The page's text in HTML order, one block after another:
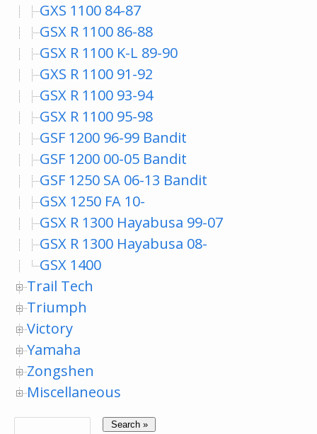
GXS 1100 84-87
GSX R 1100 86-88
GSX R 1100 K-L 89-90
GXS R 1100 91-92
GSX R 1100 93-94
GSX R 1100 95-98
GSF 1200 96-99 Bandit
GSF 1200 00-05 Bandit
GSF 1250 SA 06-13 Bandit
GSX 1250 FA 10-
GSX R 1300 Hayabusa 99-07
GSX R 1300 Hayabusa 08-
GSX 1400
Trail Tech
Triumph
Victory
Yamaha
Zongshen
Miscellaneous